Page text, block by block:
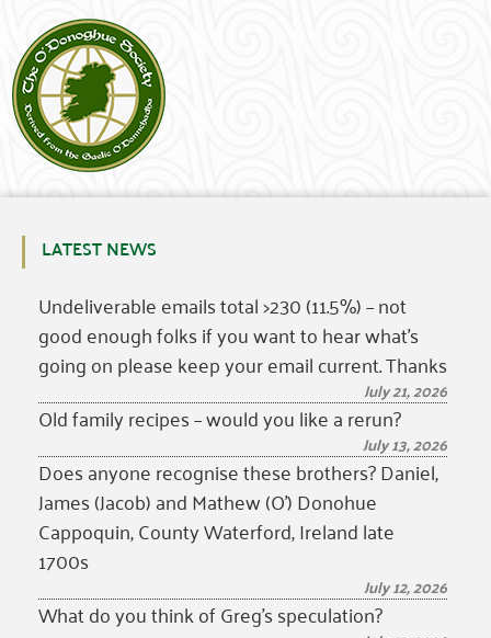
LATEST NEWS
Undeliverable emails total >230 (11.5%) – not
good enough folks if you want to hear what’s
going on please keep your email current. Thanks
July 21, 2026
Old family recipes – would you like a rerun?
July 13, 2026
Does anyone recognise these brothers? Daniel,
James (Jacob) and Mathew (O’) Donohue
Cappoquin, County Waterford, Ireland late
1700s
July 12, 2026
What do you think of Greg’s speculation?